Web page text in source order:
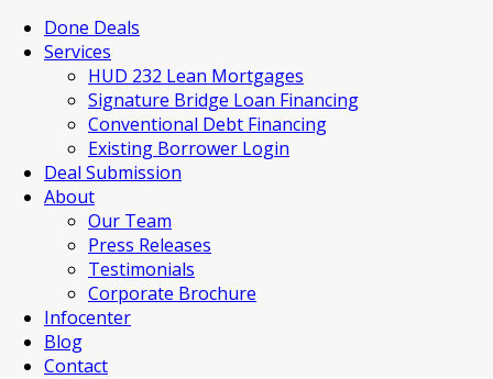
Done Deals
Services
HUD 232 Lean Mortgages
Signature Bridge Loan Financing
Conventional Debt Financing
Existing Borrower Login
Deal Submission
About
Our Team
Press Releases
Testimonials
Corporate Brochure
Infocenter
Blog
Contact